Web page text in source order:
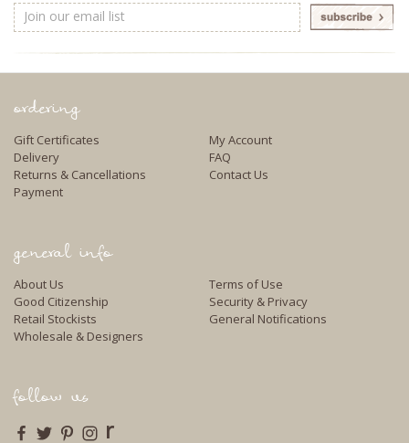
Email
Address
ordering
Gift Certificates
Delivery
Returns & Cancellations
Payment
My Account
FAQ
Contact Us
general info
About Us
Good Citizenship
Retail Stockists
Wholesale & Designers
Terms of Use
Security & Privacy
General Notifications
follow us
r